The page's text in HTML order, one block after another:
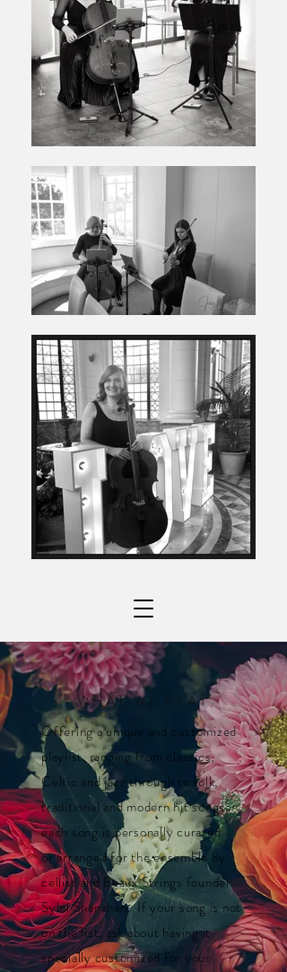
WHAT WE PLAY
Offering a unique and customized
playlist, ranging from classics,
Celtic and jazz through to folk,
traditional and modern hit songs,
each song is personally curated
or arranged for the ensemble by
cellist and Beaux Strings founder
Sybil Shanahan. If your song is not
on the list, ask about having it
specially customized for your